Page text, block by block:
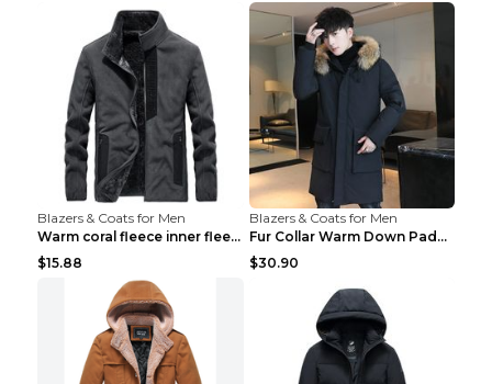
Blazers & Coats for Men
Warm coral fleece inner fleece coat Black S
$15.88
Blazers & Coats for Men
Fur Collar Warm Down Padded Workwear Black 2XL
$30.90